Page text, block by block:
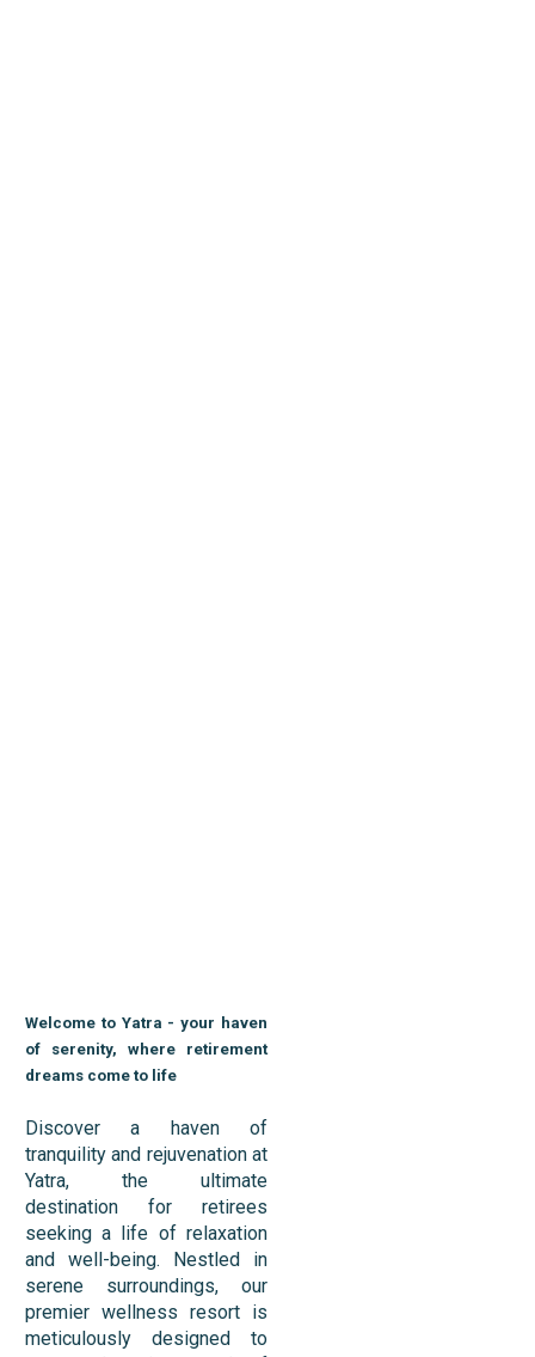
Welcome to Yatra - your haven
of serenity, where retirement
dreams come to life
Discover a haven of
tranquility and rejuvenation at
Yatra, the ultimate
destination for retirees
seeking a life of relaxation
and well-being. Nestled in
serene surroundings, our
premier wellness resort is
meticulously designed to